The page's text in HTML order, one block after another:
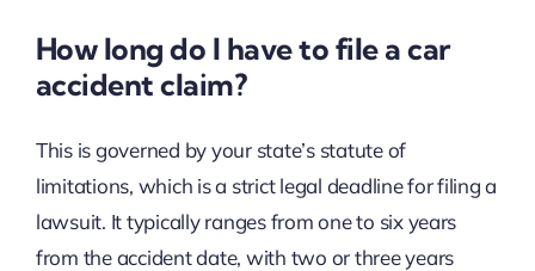
How long do I have to file a car
accident claim?
This is governed by your state’s statute of
limitations, which is a strict legal deadline for filing a
lawsuit. It typically ranges from one to six years
from the accident date, with two or three years